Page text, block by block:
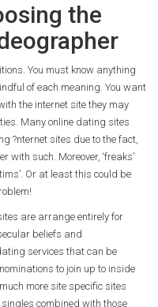
the
You must know anything
of each meaning. You want
the internet site they may
Many online dating sites
?nternet sites due to the fact,
with such. Moreover, ‘freaks’
Or at least this could be
are arrange entirely for
beliefs and
services that can be
to join up to inside
more site specific sites
combined with those